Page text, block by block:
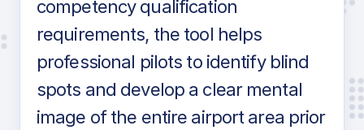
competency qualification
requirements, the tool helps
professional pilots to identify blind
spots and develop a clear mental
image of the entire airport area prior